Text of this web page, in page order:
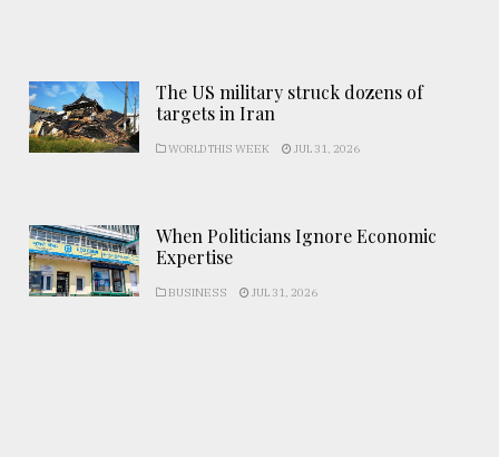
The US military struck dozens of
targets in Iran
WORLD THIS WEEK JUL 31, 2026
When Politicians Ignore Economic
Expertise
BUSINESS JUL 31, 2026